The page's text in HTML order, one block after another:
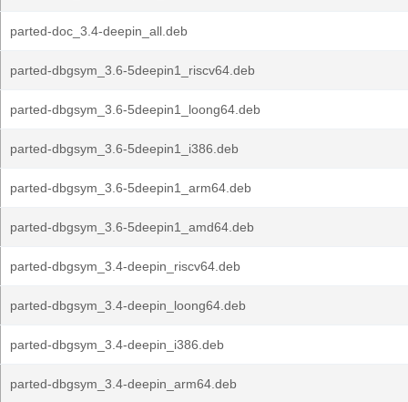
parted-doc_3.4-deepin_all.deb
parted-dbgsym_3.6-5deepin1_riscv64.deb
parted-dbgsym_3.6-5deepin1_loong64.deb
parted-dbgsym_3.6-5deepin1_i386.deb
parted-dbgsym_3.6-5deepin1_arm64.deb
parted-dbgsym_3.6-5deepin1_amd64.deb
parted-dbgsym_3.4-deepin_riscv64.deb
parted-dbgsym_3.4-deepin_loong64.deb
parted-dbgsym_3.4-deepin_i386.deb
parted-dbgsym_3.4-deepin_arm64.deb